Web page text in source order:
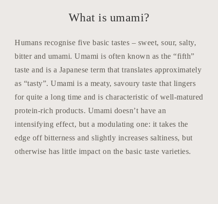
What is umami?
Humans recognise five basic tastes – sweet, sour, salty,
bitter and umami. Umami is often known as the “fifth”
taste and is a Japanese term that translates approximately
as “tasty”. Umami is a meaty, savoury taste that lingers
for quite a long time and is characteristic of well-matured
protein-rich products. Umami doesn’t have an
intensifying effect, but a modulating one: it takes the
edge off bitterness and slightly increases saltiness, but
otherwise has little impact on the basic taste varieties.